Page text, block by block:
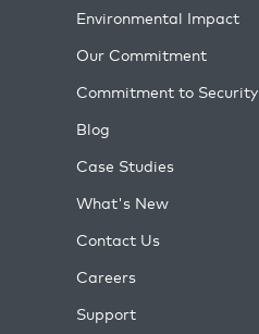
Environmental Impact
Our Commitment
Commitment to Security
Blog
Case Studies
What's New
Contact Us
Careers
Support